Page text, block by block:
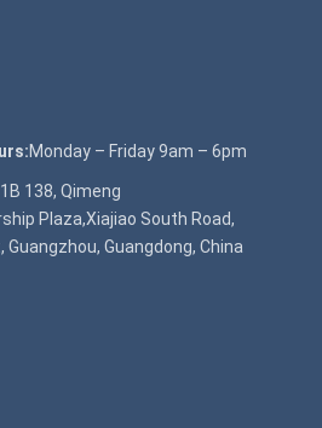
Monday – Friday 9am – 6pm
138, Qimeng
Plaza,Xiajiao South Road,
Guangzhou, Guangdong, China